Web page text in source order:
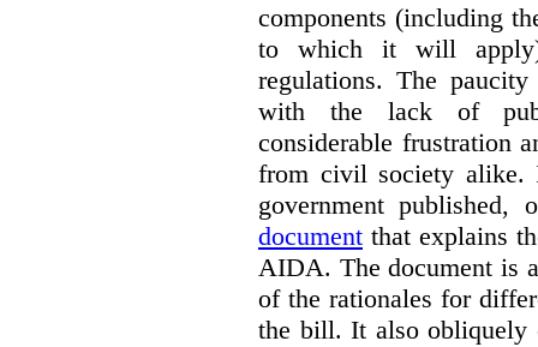
components (including
to which it will
regulations. The
with the lack of
considerable frustration
from civil society alike.
government
document that explains
AIDA. The document is
of the rationales for
the bill. It also obliquely